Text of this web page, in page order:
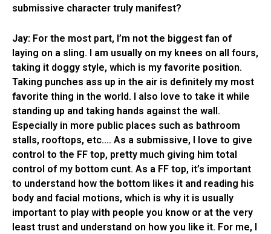
submissive character truly manifest?
Jay: For the most part, I’m not the biggest fan of
laying on a sling. I am usually on my knees on all fours,
taking it doggy style, which is my favorite position.
Taking punches ass up in the air is definitely my most
favorite thing in the world. I also love to take it while
standing up and taking hands against the wall.
Especially in more public places such as bathroom
stalls, rooftops, etc.… As a submissive, I love to give
control to the FF top, pretty much giving him total
control of my bottom cunt. As a FF top, it’s important
to understand how the bottom likes it and reading his
body and facial motions, which is why it is usually
important to play with people you know or at the very
least trust and understand on how you like it. For me, I